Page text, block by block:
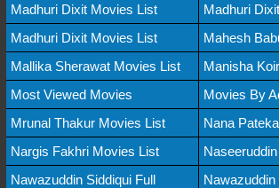
Madhuri Dixit Movies List
Madhuri
Madhuri Dixit Movies List
Mahesh
Mallika Sherawat Movies List
Manisha
Most Viewed Movies
Movies By
Mrunal Thakur Movies List
Nana
Nargis Fakhri Movies List
Nawazuddin Siddiqui Full
Nawazuddin